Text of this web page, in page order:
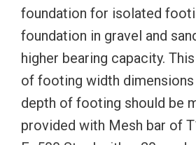
foundation for isolated
foundation in gravel and
higher bearing capacity.
of footing width dimensions
depth of footing should be
provided with Mesh bar of